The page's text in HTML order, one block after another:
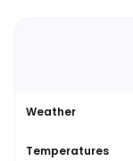
Weather
Temperatures
74°